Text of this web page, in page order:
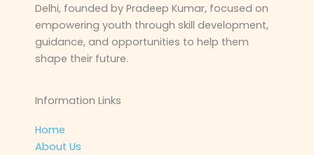
Delhi, founded by Pradeep Kumar, focused on
empowering youth through skill development,
guidance, and opportunities to help them
shape their future.
Information Links
Home
About Us